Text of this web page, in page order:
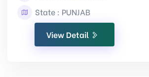
State : PUNJAB
View Detail